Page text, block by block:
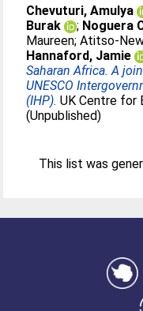
Chevuturi, Amulya
Burak
; Noguera
Maureen;Atitso-
Hannaford, Jamie
Saharan Africa. A
UNESCO
(IHP). UK Centre for
(Unpublished)
This list was